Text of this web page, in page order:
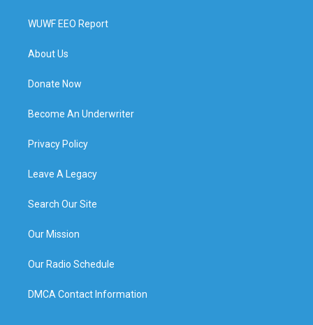
WUWF EEO Report
About Us
Donate Now
Become An Underwriter
Privacy Policy
Leave A Legacy
Search Our Site
Our Mission
Our Radio Schedule
DMCA Contact Information